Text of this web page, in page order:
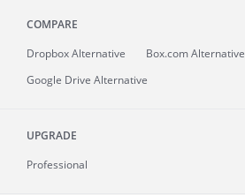
COMPARE
Dropbox Alternative
Box.com Alternative
Google Drive Alternative
UPGRADE
Professional